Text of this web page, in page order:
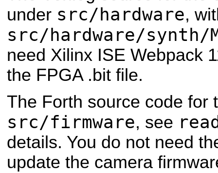
under src/hardware,
src/hardware/synth/
need Xilinx ISE Webpack
the FPGA .bit file.
The Forth source code for
src/firmware, see
details. You do not need
update the camera